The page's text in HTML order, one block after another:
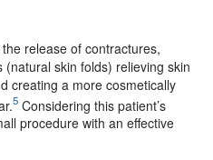
release of contractures,
skin folds) relieving skin
creating a more cosmetically
5 Considering this patient’s
procedure with an effective